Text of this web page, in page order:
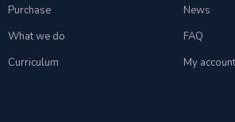
Purchase
What we do
Curriculum
News
FAQ
My account